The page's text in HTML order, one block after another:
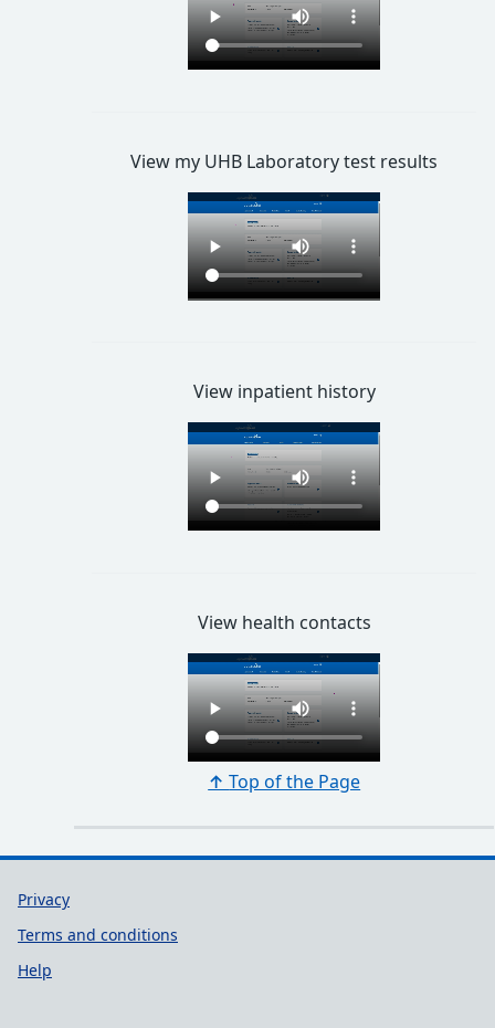
View my UHB Laboratory test results
View inpatient history
View health contacts
↑Top of the Page
Support links
Privacy
Terms and conditions
Help